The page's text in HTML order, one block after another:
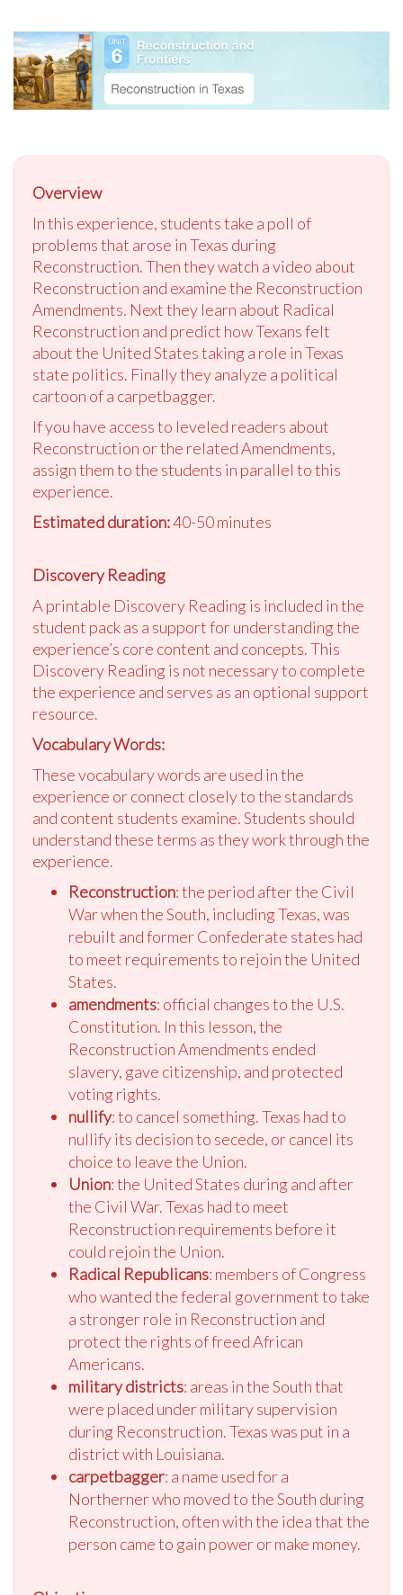
Overview
In this experience, students take a poll of
problems that arose in Texas during
Reconstruction. Then they watch a video about
Reconstruction and examine the Reconstruction
Amendments. Next they learn about Radical
Reconstruction and predict how Texans felt
about the United States taking a role in Texas
state politics. Finally they analyze a political
cartoon of a carpetbagger.
If you have access to leveled readers about
Reconstruction or the related Amendments,
assign them to the students in parallel to this
experience.
Estimated duration:40-50 minutes
Discovery Reading
A printable Discovery Reading is included in the
student pack as a support for understanding the
experience’s core content and concepts. This
Discovery Reading is not necessary to complete
the experience and serves as an optional support
resource.
Vocabulary Words:
These vocabulary words are used in the
experience or connect closely to the standards
and content students examine. Students should
understand these terms as they work through the
experience.
Reconstruction: the period after the Civil
War when the South, including Texas, was
rebuilt and former Confederate states had
to meet requirements to rejoin the United
States.
amendments: official changes to the U.S.
Constitution. In this lesson, the
Reconstruction Amendments ended
slavery, gave citizenship, and protected
voting rights.
nullify: to cancel something. Texas had to
nullify its decision to secede, or cancel its
choice to leave the Union.
Union: the United States during and after
the Civil War. Texas had to meet
Reconstruction requirements before it
could rejoin the Union.
Radical Republicans: members of Congress
who wanted the federal government to take
a stronger role in Reconstruction and
protect the rights of freed African
Americans.
military districts: areas in the South that
were placed under military supervision
during Reconstruction. Texas was put in a
district with Louisiana.
carpetbagger: a name used for a
Northerner who moved to the South during
Reconstruction, often with the idea that the
person came to gain power or make money.